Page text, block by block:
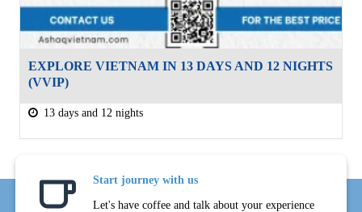
EXPLORE VIETNAM IN 13 DAYS AND 12 NIGHTS
(VVIP)
13 days and 12 nights
Start journey with us
Let's have coffee and talk about your experience